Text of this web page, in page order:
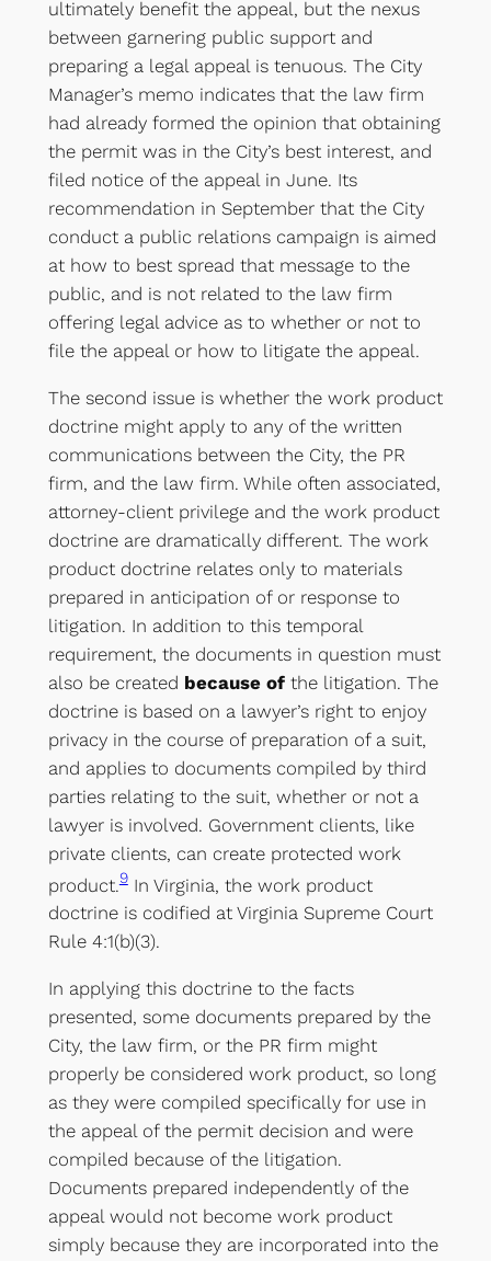
ultimately benefit the appeal, but the nexus
between garnering public support and
preparing a legal appeal is tenuous. The City
Manager’s memo indicates that the law firm
had already formed the opinion that obtaining
the permit was in the City’s best interest, and
filed notice of the appeal in June. Its
recommendation in September that the City
conduct a public relations campaign is aimed
at how to best spread that message to the
public, and is not related to the law firm
offering legal advice as to whether or not to
file the appeal or how to litigate the appeal.
The second issue is whether the work product
doctrine might apply to any of the written
communications between the City, the PR
firm, and the law firm. While often associated,
attorney-client privilege and the work product
doctrine are dramatically different. The work
product doctrine relates only to materials
prepared in anticipation of or response to
litigation. In addition to this temporal
requirement, the documents in question must
also be created because ofthe litigation. The
doctrine is based on a lawyer’s right to enjoy
privacy in the course of preparation of a suit,
and applies to documents compiled by third
parties relating to the suit, whether or not a
lawyer is involved. Government clients, like
private clients, can create protected work
product.9In Virginia, the work product
doctrine is codified at Virginia Supreme Court
Rule 4:1(b)(3).
In applying this doctrine to the facts
presented, some documents prepared by the
City, the law firm, or the PR firm might
properly be considered work product, so long
as they were compiled specifically for use in
the appeal of the permit decision and were
compiled because of the litigation.
Documents prepared independently of the
appeal would not become work product
simply because they are incorporated into the